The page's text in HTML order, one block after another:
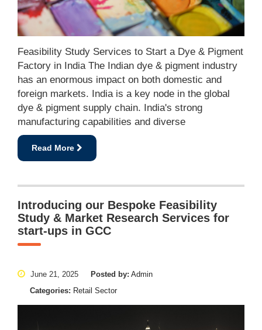
Feasibility Study Services to Start a Dye & Pigment
Factory in India The Indian dye & pigment industry
has an enormous impact on both domestic and
foreign markets. India is a key node in the global
dye & pigment supply chain. India's strong
manufacturing capabilities and diverse
Read More
Introducing our Bespoke Feasibility
Study & Market Research Services for
start-ups in GCC
June 21, 2025 Posted by: Admin
Categories: Retail Sector